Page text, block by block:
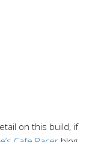
on this build, if